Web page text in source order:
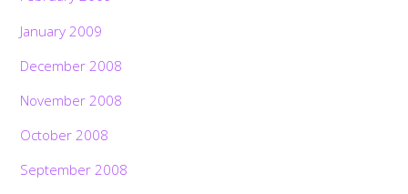
January 2009
December 2008
November 2008
October 2008
September 2008